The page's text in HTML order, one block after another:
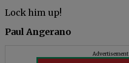
Lock him up!
Paul Angerano
Advertisement